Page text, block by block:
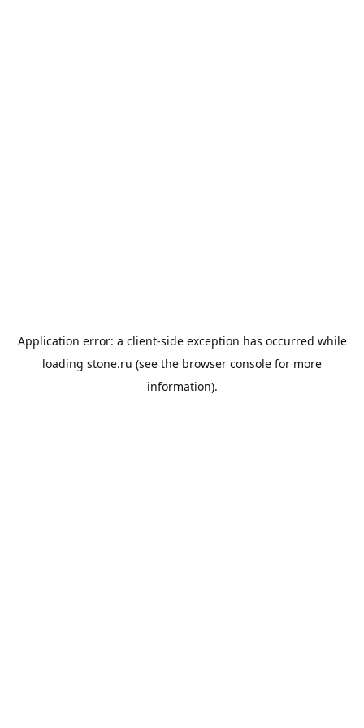
Application error: a client-side exception has occurred while
loading stone.ru (see the browser console for more
information).